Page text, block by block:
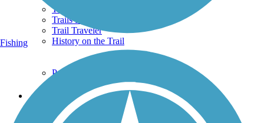
Trails By City
Trails By Activity
Trail Traveler
History on the Trail
Privacy
Follow Us
Sign up for eNews
Fishing